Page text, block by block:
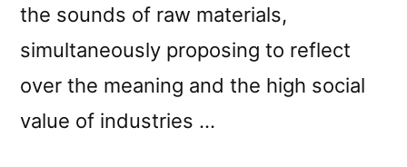
the sounds of raw materials,
simultaneously proposing to reflect
over the meaning and the high social
value of industries …